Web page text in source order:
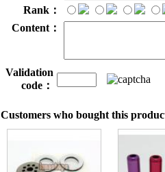
Rank：
Content：
Validation
code：
Customers who bought this